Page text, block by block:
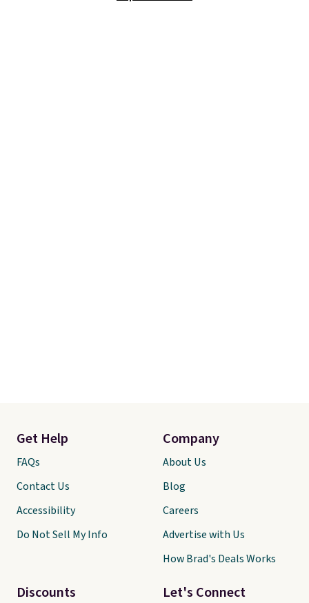
Let's Connect
Get Help
FAQs
Contact Us
Accessibility
Do Not Sell My Info
Discounts
Company
About Us
Blog
Careers
Advertise with Us
How Brad's Deals Works